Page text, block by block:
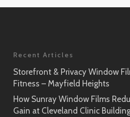
Recent Articles
Storefront & Privacy Window
Fitness – Mayfield Heights
How Sunray Window Films
Gain at Cleveland Clinic